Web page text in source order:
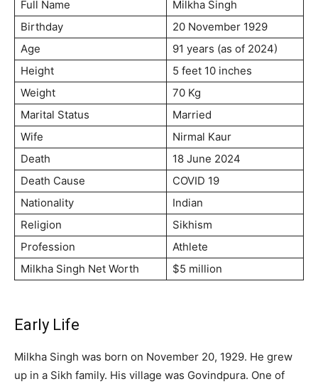
Full Name
Milkha Singh
Birthday
20 November 1929
Age
91 years (as of 2024)
Height
5 feet 10 inches
Weight
70 Kg
Marital Status
Married
Wife
Nirmal Kaur
Death
18 June 2024
Death Cause
COVID 19
Nationality
Indian
Religion
Sikhism
Profession
Athlete
Milkha Singh Net Worth
$5 million
Early Life
Milkha Singh was born on November 20, 1929. He grew
up in a Sikh family. His village was Govindpura. One of